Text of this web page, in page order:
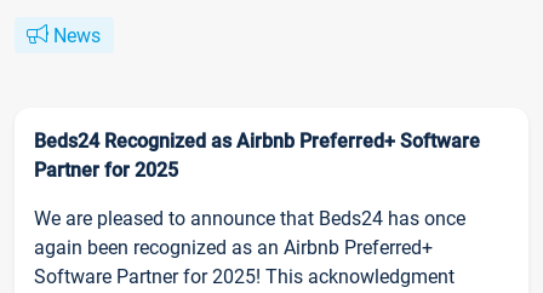
News
Beds24 Recognized as Airbnb Preferred+ Software
Partner for 2025
We are pleased to announce that Beds24 has once
again been recognized as an Airbnb Preferred+
Software Partner for 2025! This acknowledgment